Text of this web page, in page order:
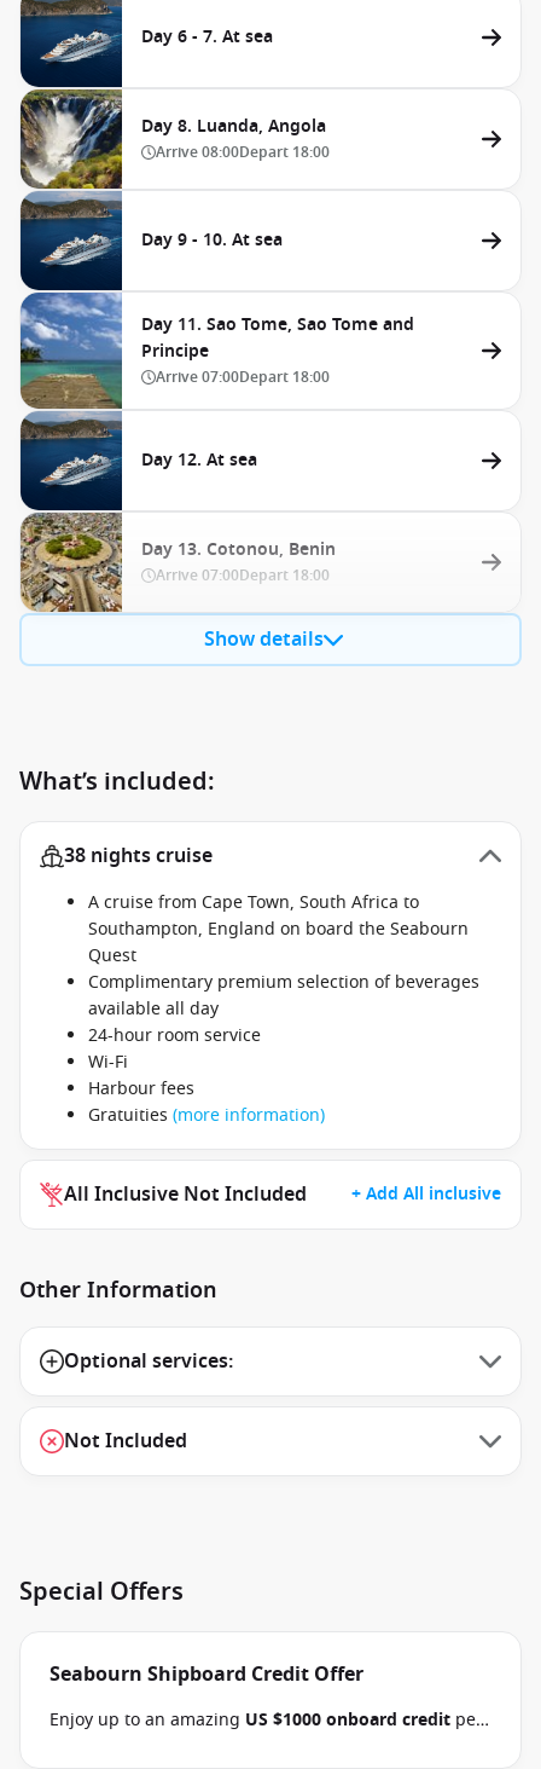
Day 6 - 7. At sea
Day 8. Luanda, Angola
Arrive08:00Depart 18:00
Day 9 - 10. At sea
Day 11. Sao Tome, Sao Tome and
Principe
Arrive07:00Depart 18:00
Day 12. At sea
Day 13. Cotonou, Benin
Arrive 07:00Depart 18:00
Show details
What’s included:
38 nights cruise
A cruise from Cape Town, South Africa to
Southampton, England on board the Seabourn
Quest
Complimentary premium selection of beverages
available all day
24-hour room service
Wi-Fi
Harbour fees
Gratuities (more information)
All Inclusive Not Included + Add All inclusive
Other Information
Optional services:
Not Included
Special Offers
Seabourn Shipboard Credit Offer
Enjoy up to an amazing US $1000 onboard credit per